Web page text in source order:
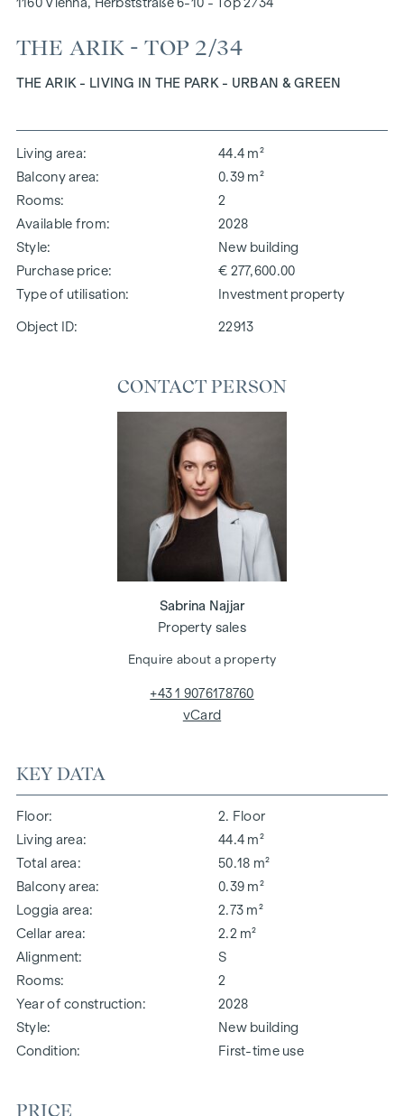
THE ARIK - TOP 2/34
THE ARIK - LIVING IN THE PARK - URBAN & GREEN
Living area
44.4 m²
Balcony area
0.39 m²
Rooms
2
Available from
2028
Style
New building
Purchase price
€ 277,600.00
Type of utilisation
Investment property
Object ID: 22913
KEY DATA
Floor
2. Floor
Living area
44.4 m²
Total area
50.18 m²
Balcony area
0.39 m²
Loggia area
2.73 m²
Cellar area
2.2 m²
Alignment
S
Rooms
2
Year of construction
2028
Style
New building
Condition
First-time use
PRICE
CONTACT PERSON
Sabrina Najjar
Property sales
Enquire about a property
+43 1 9076178760
vCard